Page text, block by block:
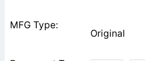
Original